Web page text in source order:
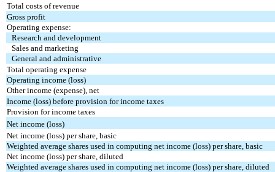
Total costs of revenue
Gross profit
Operating expense:
Research and development
Sales and marketing
General and administrative
Total operating expense
Operating income (loss)
Other income (expense), net
Income (loss) before provision for income taxes
Provision for income taxes
Net income (loss)
Net income (loss) per share, basic
Weighted average shares used in computing net income (loss) per share, basic
Net income (loss) per share, diluted
Weighted average shares used in computing net income (loss) per share, diluted